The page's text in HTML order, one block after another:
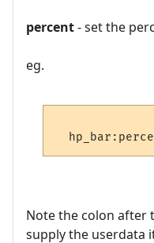
percent- set the
eg.
Note the colon after
supply the userdata